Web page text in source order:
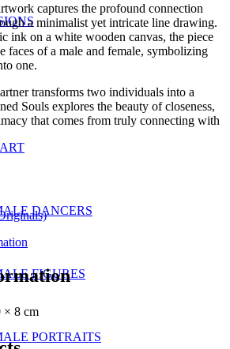
DANCERS
FIGURES
PORTRAITS
captures the profound connection
a minimalist yet intricate line drawing.
ink on a white wooden canvas, the piece
faces of a male and female, symbolizing
one.
transforms two individuals into a
Souls explores the beauty of closeness,
that comes from truly connecting with
× 8 cm